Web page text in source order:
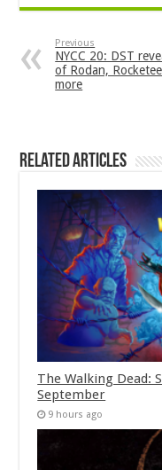
Previous
NYCC 20: DST
of Rodan,
more
Related Articles
The Walking Dead:
September
9 hours ago